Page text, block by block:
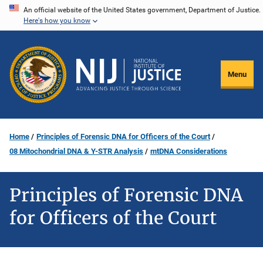
Skip
content
An official website of the United States government, Department of Justice.
Here's how you know
Menu
Home
Principles of Forensic DNA for Officers of the Court
08 Mitochondrial DNA & Y-STR Analysis
mtDNA Considerations
Principles of Forensic DNA
for Officers of the Court